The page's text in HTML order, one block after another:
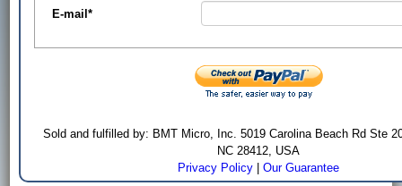
E-mail*
Sold and fulfilled by: BMT Micro, Inc. 5019 Carolina Beach Rd Ste
NC 28412, USA
Privacy Policy |Our Guarantee